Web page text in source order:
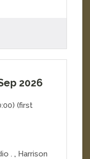
2026
(first
. , Harrison